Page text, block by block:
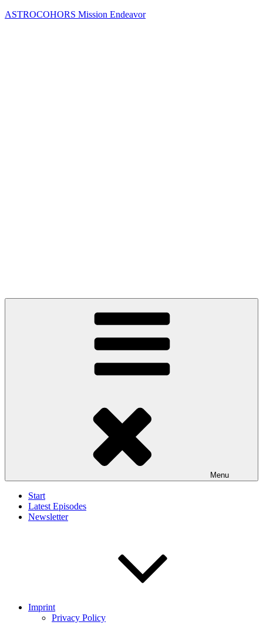
Skip
ASTROCOHORS Mission Endeavor
Menu
Start
Latest Episodes
Newsletter
Imprint
Privacy Policy